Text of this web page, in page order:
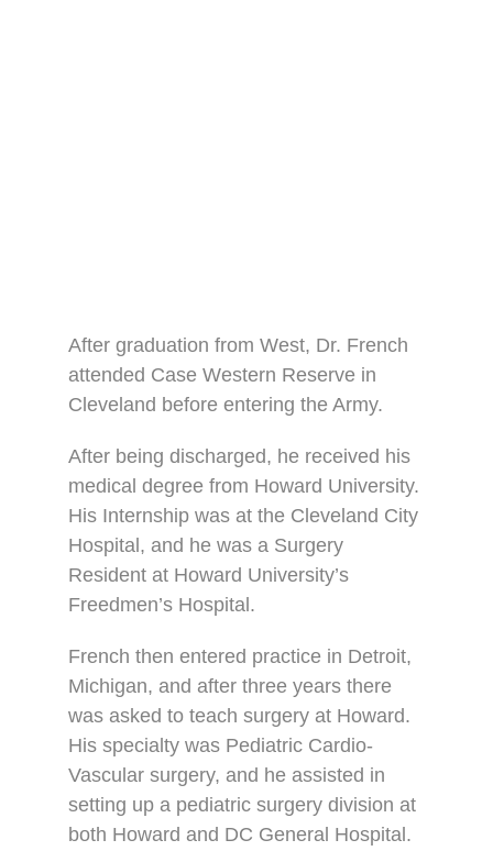
After graduation from West, Dr. French
attended Case Western Reserve in
Cleveland before entering the Army.
After being discharged, he received his
medical degree from Howard University.
His Internship was at the Cleveland City
Hospital, and he was a Surgery
Resident at Howard University’s
Freedmen’s Hospital.
French then entered practice in Detroit,
Michigan, and after three years there
was asked to teach surgery at Howard.
His specialty was Pediatric Cardio-
Vascular surgery, and he assisted in
setting up a pediatric surgery division at
both Howard and DC General Hospital.